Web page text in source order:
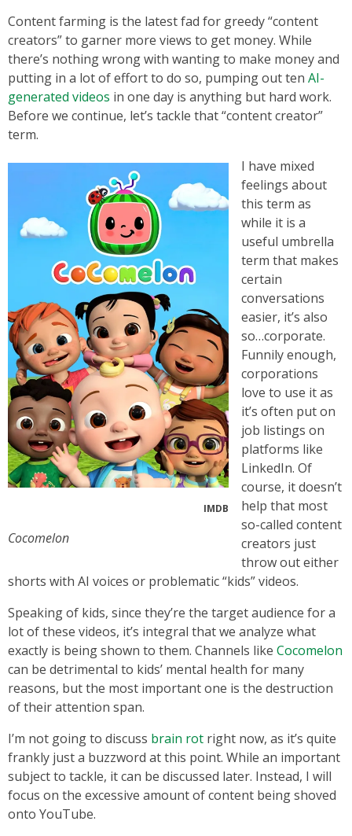
Content farming is the latest fad for greedy “content
creators” to garner more views to get money. While
there’s nothing wrong with wanting to make money and
putting in a lot of effort to do so, pumping out ten AI-
generated videos in one day is anything but hard work.
Before we continue, let’s tackle that “content creator”
term.
IMDB
Cocomelon
I have mixed
feelings about
this term as
while it is a
useful umbrella
term that makes
certain
conversations
easier, it’s also
so…corporate.
Funnily enough,
corporations
love to use it as
it’s often put on
job listings on
platforms like
LinkedIn. Of
course, it doesn’t
help that most
so-called content
creators just
throw out either
shorts with AI voices or problematic “kids” videos.
Speaking of kids, since they’re the target audience for a
lot of these videos, it’s integral that we analyze what
exactly is being shown to them. Channels like Cocomelon
can be detrimental to kids’ mental health for many
reasons, but the most important one is the destruction
of their attention span.
I’m not going to discuss brain rot right now, as it’s quite
frankly just a buzzword at this point. While an important
subject to tackle, it can be discussed later. Instead, I will
focus on the excessive amount of content being shoved
onto YouTube.